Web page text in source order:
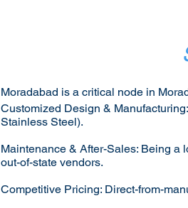
Moradabad is a critical node in
Customized Design &
Stainless Steel).
Maintenance & After-Sales: Being a
out-of-state vendors.
Competitive Pricing: Direct-from-